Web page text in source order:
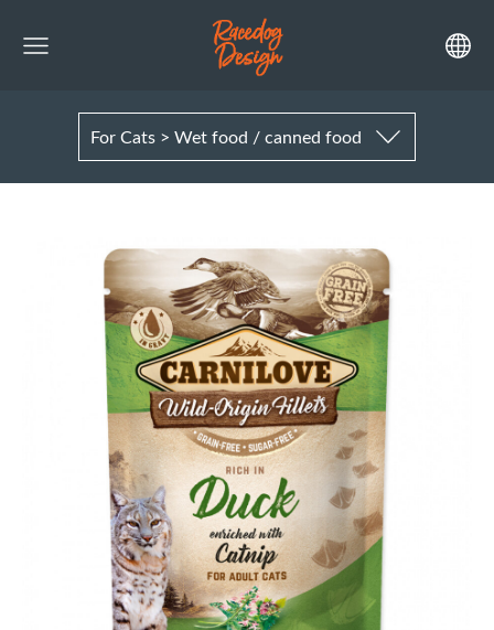
For Cats > Wet food / canned food